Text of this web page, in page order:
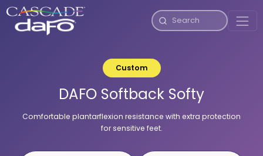
Custom
DAFO Softback Softy
Comfortable plantarflexion resistance with extra protection
for sensitive feet.